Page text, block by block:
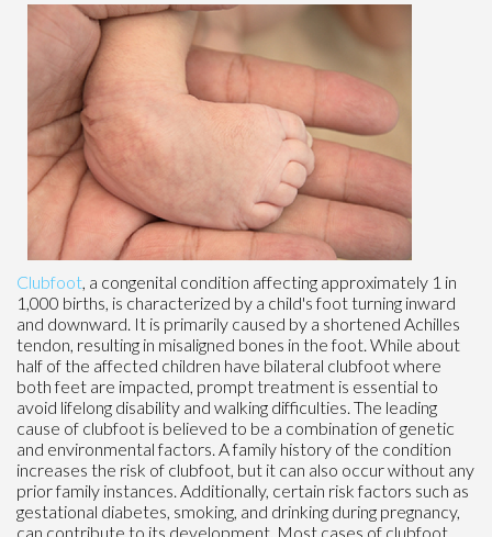
Clubfoot , a congenital condition affecting approximately 1 in
1,000 births, is characterized by a child's foot turning inward
and downward. It is primarily caused by a shortened Achilles
tendon, resulting in misaligned bones in the foot. While about
half of the affected children have bilateral clubfoot where
both feet are impacted, prompt treatment is essential to
avoid lifelong disability and walking difficulties. The leading
cause of clubfoot is believed to be a combination of genetic
and environmental factors. A family history of the condition
increases the risk of clubfoot, but it can also occur without any
prior family instances. Additionally, certain risk factors such as
gestational diabetes, smoking, and drinking during pregnancy,
can contribute to its development. Most cases of clubfoot